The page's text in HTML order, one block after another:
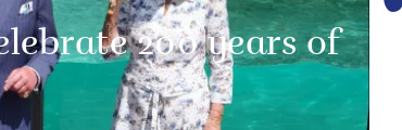
200 years of